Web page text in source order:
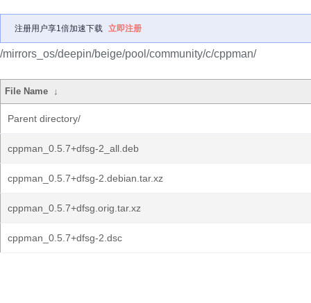
注册用户享1倍加速下载 立即注册
/mirrors_os/deepin/beige/pool/community/c/cppman/
File Name ↓
Parent directory/
cppman_0.5.7+dfsg-2_all.deb
cppman_0.5.7+dfsg-2.debian.tar.xz
cppman_0.5.7+dfsg.orig.tar.xz
cppman_0.5.7+dfsg-2.dsc